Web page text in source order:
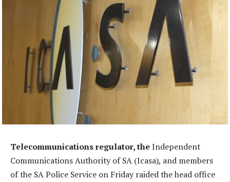
Telecommunications regulator, theIndependent
Communications Authority of SA (Icasa), and members
of the SA Police Service on Friday raided the head office